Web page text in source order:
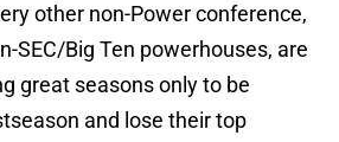
other non-Power conference,
SEC/Big Ten powerhouses, are
great seasons only to be
and lose their top